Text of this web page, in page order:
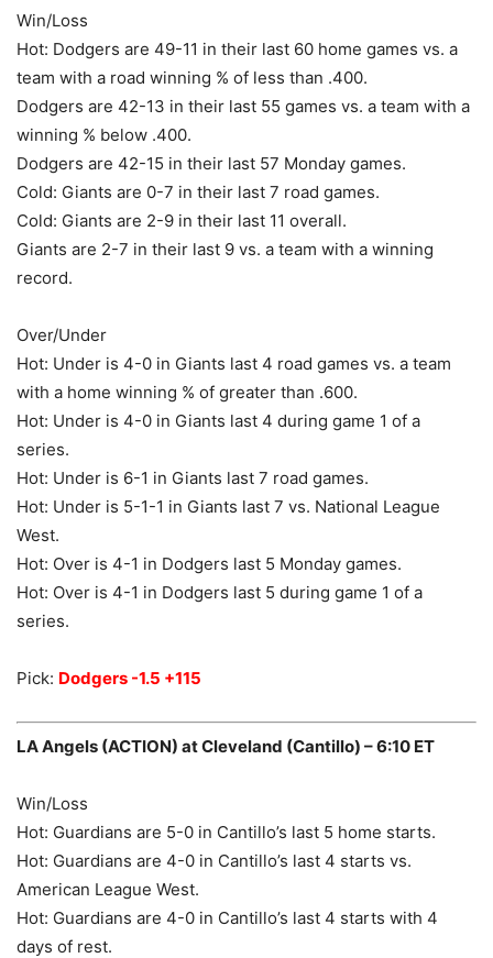
Win/Loss
Hot: Dodgers are 49-11 in their last 60 home games vs. a
team with a road winning % of less than .400.
Dodgers are 42-13 in their last 55 games vs. a team with a
winning % below .400.
Dodgers are 42-15 in their last 57 Monday games.
Cold: Giants are 0-7 in their last 7 road games.
Cold: Giants are 2-9 in their last 11 overall.
Giants are 2-7 in their last 9 vs. a team with a winning
record.
Over/Under
Hot: Under is 4-0 in Giants last 4 road games vs. a team
with a home winning % of greater than .600.
Hot: Under is 4-0 in Giants last 4 during game 1 of a
series.
Hot: Under is 6-1 in Giants last 7 road games.
Hot: Under is 5-1-1 in Giants last 7 vs. National League
West.
Hot: Over is 4-1 in Dodgers last 5 Monday games.
Hot: Over is 4-1 in Dodgers last 5 during game 1 of a
series.
Pick: Dodgers -1.5 +115
LA Angels (ACTION) at Cleveland (Cantillo) – 6:10 ET
Win/Loss
Hot: Guardians are 5-0 in Cantillo’s last 5 home starts.
Hot: Guardians are 4-0 in Cantillo’s last 4 starts vs.
American League West.
Hot: Guardians are 4-0 in Cantillo’s last 4 starts with 4
days of rest.